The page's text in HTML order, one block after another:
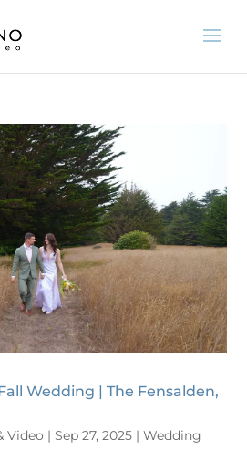
Wedding | The Fensalden,
Video |Sep 27, 2025 |Wedding